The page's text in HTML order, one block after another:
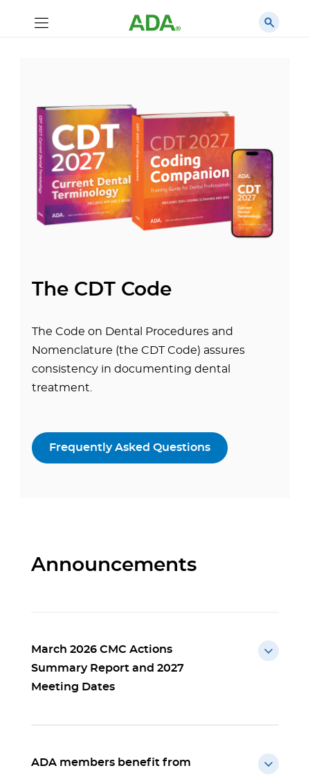
The CDT Code
The Code on Dental Procedures and
Nomenclature (the CDT Code) assures
consistency in documenting dental
treatment.
Frequently Asked Questions
Announcements
March 2026 CMC Actions
Summary Report and 2027
Meeting Dates
ADA members benefit from